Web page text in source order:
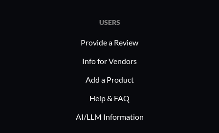
USERS
Provide a Review
Info for Vendors
Add a Product
Help & FAQ
AI/LLM Information